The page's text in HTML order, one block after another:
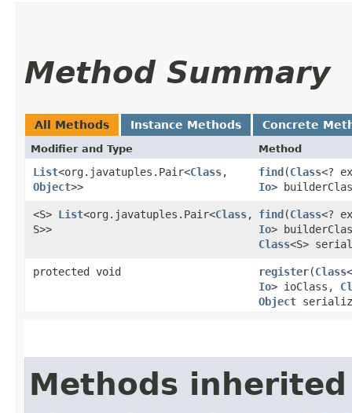
Method Summary
All Methods Instance Methods Concrete
Modifier and Type Method
List<org.javatuples.Pair<Class,​
Object>>
find​(Class<?
Io>
<S> List<org.javatuples.Pair<Class,​
S>>
find​(Class<?
Io>
Class<S>
protected void register​(Class
Io> ioClass,
Object
Methods